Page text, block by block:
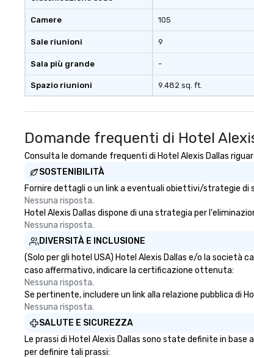
person
included.
included
beverage
available,
signature
ultimate
down
engage
traverse
more
small or
Camere
Sale riunioni
Sala più grande
Spazio riunioni
105
9
-
9.482 sq. ft.
Domande frequenti di Hotel
Consulta le domande frequenti di Hotel Alexis Dallas
SOSTENIBILITÀ
Fornire dettagli o un link a eventuali obiettivi/strategie
Nessuna risposta.
Hotel Alexis Dallas dispone di una strategia per
Nessuna risposta.
DIVERSITÀ E INCLUSIONE
(Solo per gli hotel USA) Hotel Alexis Dallas e/o la società
caso affermativo, indicare la certificazione ottenuta:
Nessuna risposta.
Se pertinente, includere un link alla relazione pubblica di
Nessuna risposta.
SALUTE E SICUREZZA
Le prassi di Hotel Alexis Dallas sono state definite in
per definire tali prassi: